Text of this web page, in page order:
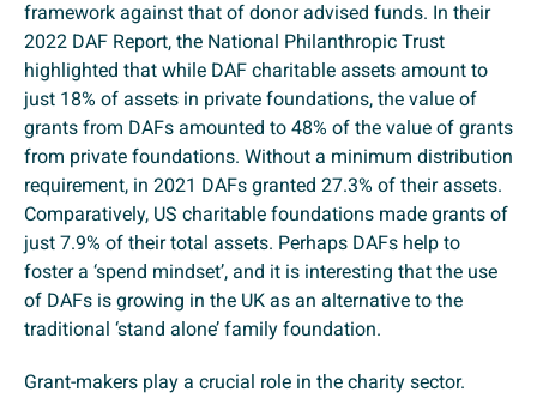
framework against that of donor advised funds. In their
2022 DAF Report, the National Philanthropic Trust
highlighted that while DAF charitable assets amount to
just 18% of assets in private foundations, the value of
grants from DAFs amounted to 48% of the value of grants
from private foundations. Without a minimum distribution
requirement, in 2021 DAFs granted 27.3% of their assets.
Comparatively, US charitable foundations made grants of
just 7.9% of their total assets. Perhaps DAFs help to
foster a ‘spend mindset’, and it is interesting that the use
of DAFs is growing in the UK as an alternative to the
traditional ‘stand alone’ family foundation.
Grant-makers play a crucial role in the charity sector.